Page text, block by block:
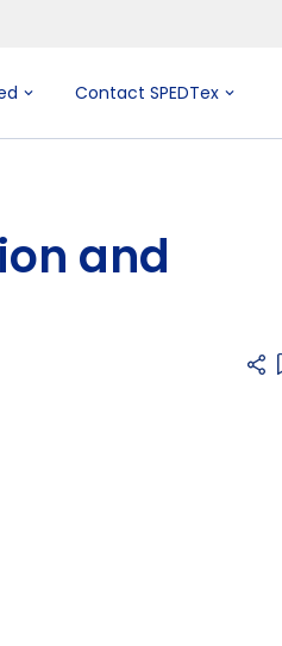
Contact SPEDTex
and